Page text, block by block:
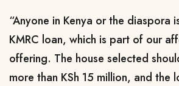
“Anyone in Kenya or the diaspora
KMRC loan, which is part of our
offering. The house selected
more than KSh 15 million, and the